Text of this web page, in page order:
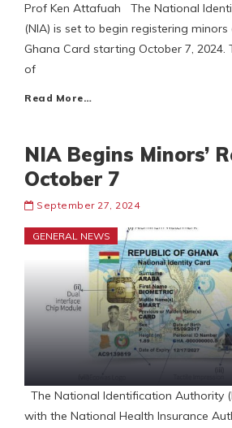
Prof Ken Attafuah The National
(NIA) is set to begin registering
Ghana Card starting October 7, 2024.
of
Read More…
NIA Begins Minors’
October 7
September 27, 2024
GENERAL NEWS
The National Identification Authority
with the National Health Insurance